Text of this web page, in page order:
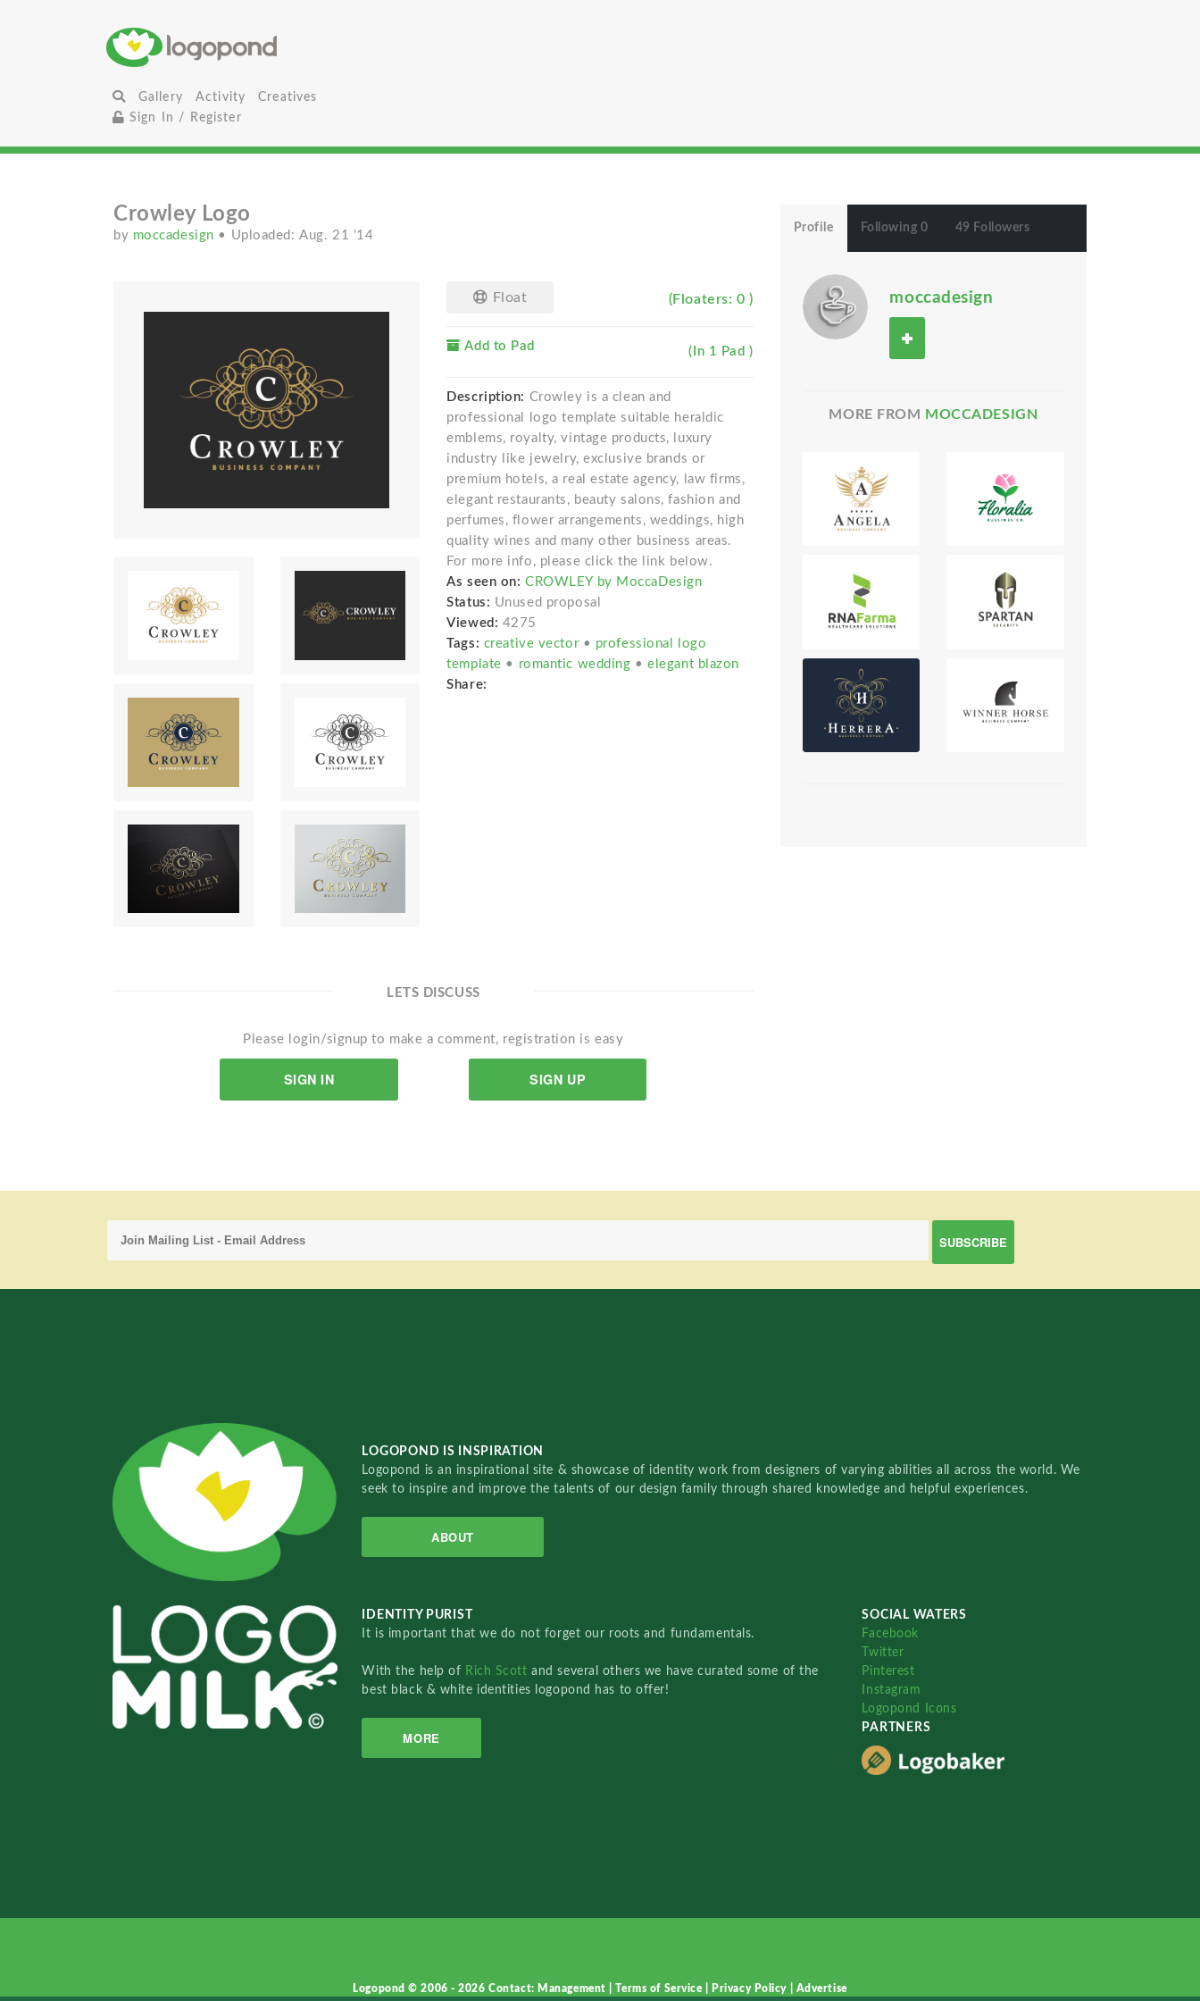
Gallery Activity
Creatives
Sign In / Register
Crowley Logo
by moccadesign • Uploaded: Aug. 21 '14
Float (Floaters: 0 )
Add to Pad (In 1 Pad )
Description: Crowley is a clean and
professional logo template suitable heraldic
emblems, royalty, vintage products, luxury
industry like jewelry, exclusive brands or
premium hotels, a real estate agency, law firms,
elegant restaurants, beauty salons, fashion and
perfumes, flower arrangements, weddings, high
quality wines and many other business areas.
For more info, please click the link below.
As seen on: CROWLEY by MoccaDesign
Status: Unused proposal
Viewed: 4275
Tags: creative vector • professional logo
template • romantic wedding •elegant blazon
Share:
LETS DISCUSS
Please login/signup to make a comment, registration is easy
SIGN IN SIGN UP
Profile Following 0 49 Followers
moccadesign
MORE FROM MOCCADESIGN
LOGOPOND IS INSPIRATION
Logopond is an inspirational site & showcase of identity work from designers of varying abilities all across the world. We
seek to inspire and improve the talents of our design family through shared knowledge and helpful experiences.
ABOUT
IDENTITY PURIST
It is important that we do not forget our roots and fundamentals.
With the help of Rich Scottand several others we have curated some of the
best black & white identities logopond has to offer!
MORE
SOCIAL WATERS
Facebook
Twitter
Pinterest
Instagram
Logopond Icons
PARTNERS
Logopond © 2006 - 2026Contact: Management |Terms of Service Privacy Policy Advertise